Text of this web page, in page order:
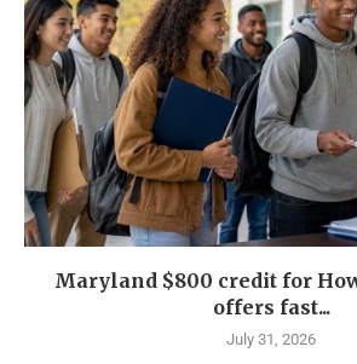
Maryland $800 credit for
offers fast...
July 31, 2026